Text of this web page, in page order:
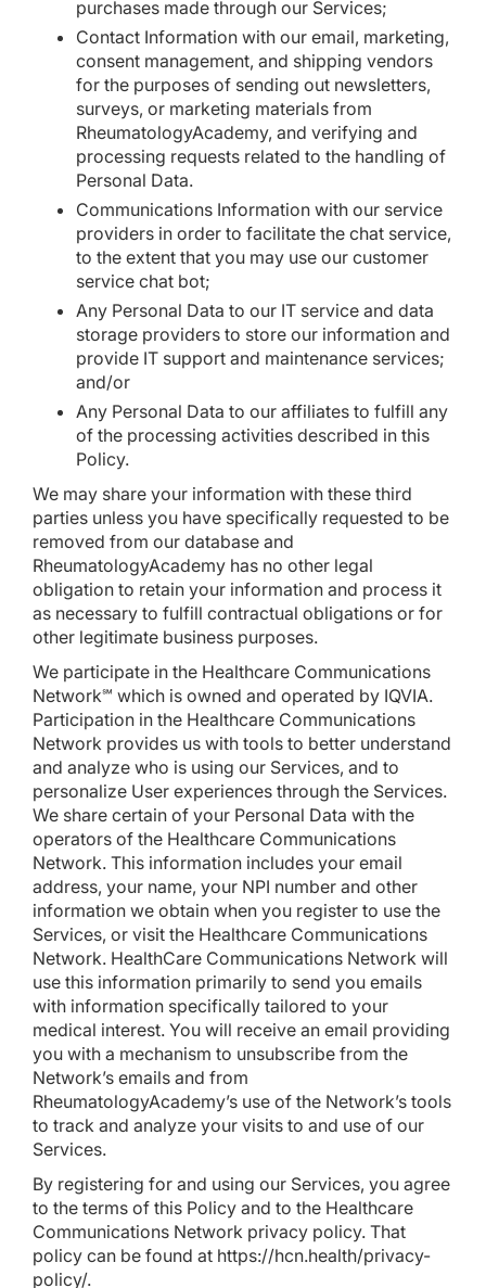
purchases made through our Services;
Contact Information with our email, marketing,
consent management, and shipping vendors
for the purposes of sending out newsletters,
surveys, or marketing materials from
RheumatologyAcademy, and verifying and
processing requests related to the handling of
Personal Data.
Communications Information with our service
providers in order to facilitate the chat service,
to the extent that you may use our customer
service chat bot;
Any Personal Data to our IT service and data
storage providers to store our information and
provide IT support and maintenance services;
and/or
Any Personal Data to our affiliates to fulfill any
of the processing activities described in this
Policy.
We may share your information with these third
parties unless you have specifically requested to be
removed from our database and
RheumatologyAcademy has no other legal
obligation to retain your information and process it
as necessary to fulfill contractual obligations or for
other legitimate business purposes.
We participate in the Healthcare Communications
Network℠ which is owned and operated by IQVIA.
Participation in the Healthcare Communications
Network provides us with tools to better understand
and analyze who is using our Services, and to
personalize User experiences through the Services.
We share certain of your Personal Data with the
operators of the Healthcare Communications
Network. This information includes your email
address, your name, your NPI number and other
information we obtain when you register to use the
Services, or visit the Healthcare Communications
Network. HealthCare Communications Network will
use this information primarily to send you emails
with information specifically tailored to your
medical interest. You will receive an email providing
you with a mechanism to unsubscribe from the
Network’s emails and from
RheumatologyAcademy’s use of the Network’s tools
to track and analyze your visits to and use of our
Services.
By registering for and using our Services, you agree
to the terms of this Policy and to the Healthcare
Communications Network privacy policy. That
policy can be found at https://hcn.health/privacy-
policy/.